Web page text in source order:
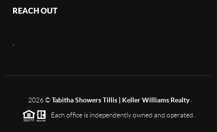
REACH OUT
2026©Tabitha Showers Tillis | Keller Williams Realty
Each office is independently owned and operated.